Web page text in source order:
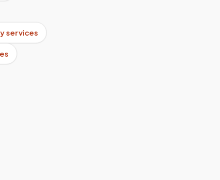
services